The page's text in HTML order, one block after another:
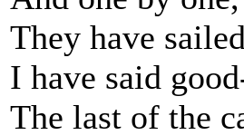
They have
I have said
The last of the